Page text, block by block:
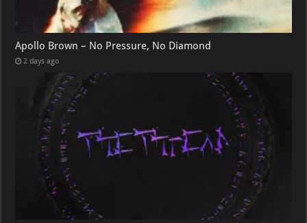
Apollo Brown – No Pressure, No Diamond
2 days ago